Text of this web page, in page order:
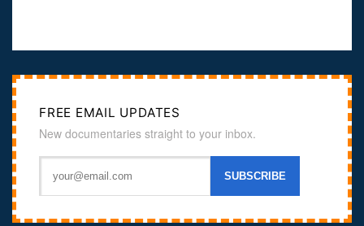
FREE EMAIL UPDATES
New documentaries straight to your inbox.